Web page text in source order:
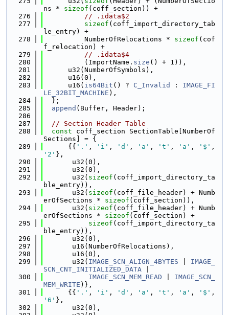
ns * sizeof (coff_section)) +
  276
// .idata$2
  277
sizeof (coff_import_directory_tab
le_entry) +
  278
          NumberOfRelocations *
sizeof (cof
f_relocation) +
  279
// .idata$4
  280
          (ImportName.
size () + 1)),
  281
      u32(NumberOfSymbols),
  282
      u16(0),
  283
      u16(
is64Bit () ? C_Invalid : IMAGE_FI
LE_32BIT_MACHINE ),
  284
  };
  285
append (Buffer, Header);
  286
  287
// Section Header Table
  288
const coff_section SectionTable[NumberOf
Sections] = {
  289
      {{
'.' , 'i' , 'd' , 'a' , 't' , 'a' , '$'
'2' },
  290
       u32(0),
  291
       u32(0),
  292
       u32(
sizeof (coff_import_directory_ta
ble_entry)),
  293
       u32(
sizeof (coff_file_header) + Numb
erOfSections * sizeof (coff_section)),
  294
       u32(
sizeof (coff_file_header) + Numb
erOfSections * sizeof (coff_section) +
  295
sizeof (coff_import_directory_ta
ble_entry)),
  296
       u32(0),
  297
       u16(NumberOfRelocations),
  298
       u16(0),
  299
       u32(
IMAGE_SCN_ALIGN_4BYTES
IMAGE_
SCN_CNT_INITIALIZED_DATA
  300
IMAGE_SCN_MEM_READ
IMAGE_SCN_
MEM_WRITE )},
  301
      {{
'.' , 'i' , 'd' , 'a' , 't' , 'a' , '$'
'6' },
  302
       u32(0),